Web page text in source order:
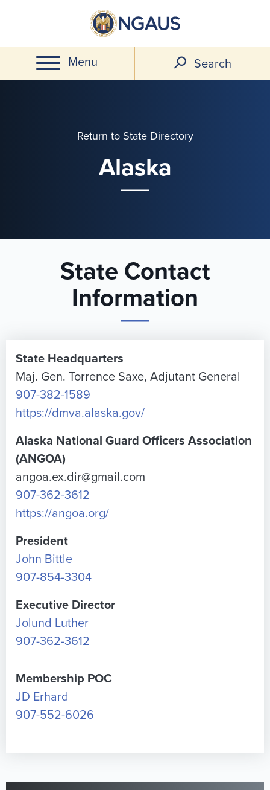
main
content
Menu Search
Return to State Directory
Alaska
State Contact
Information
State Headquarters
Maj. Gen. Torrence Saxe, Adjutant General
907-382-1589
https://dmva.alaska.gov/
Alaska National Guard Officers Association
(ANGOA)
angoa.ex.dir@gmail.com
907-362-3612
https://angoa.org/
President
John Bittle
907-854-3304
Executive Director
Jolund Luther
907-362-3612
Membership POC
JD Erhard
907-552-6026